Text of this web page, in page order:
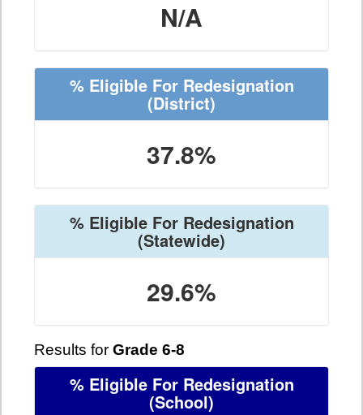
N/A
% Eligible For Redesignation
(District)
37.8%
% Eligible For Redesignation
(Statewide)
29.6%
Results for Grade 6-8
% Eligible For Redesignation
(School)